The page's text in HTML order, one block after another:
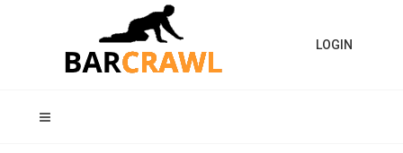
LOGIN